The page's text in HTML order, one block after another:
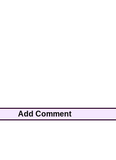
Add Comment